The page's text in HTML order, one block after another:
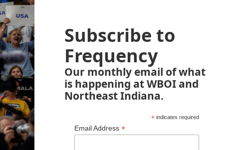
Subscribe to
Frequency
Our monthly email of what
is happening at WBOI and
Northeast Indiana.
*indicates required
Email Address *